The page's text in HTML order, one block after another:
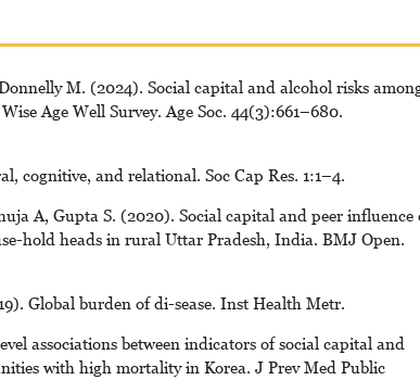
M. (2024). Social capital and alcohol risks
Age Well Survey. Age Soc. 44(3):661–680.
cognitive, and relational. Soc Cap Res. 1:1–4.
A, Gupta S. (2020). Social capital and peer influence
hold heads in rural Uttar Pradesh, India. BMJ Open.
Global burden of di-sease. Inst Health Metr.
associations between indicators of social capital and
with high mortality in Korea. J Prev Med Public